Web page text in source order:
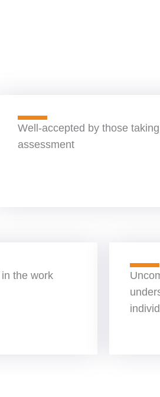
Well-accepted by those
assessment
the work